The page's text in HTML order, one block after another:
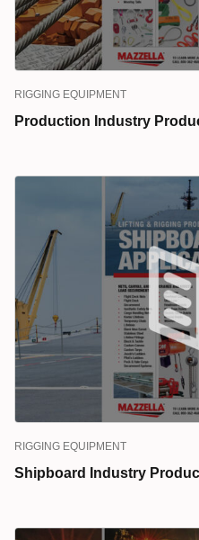
RIGGING EQUIPMENT
Production Industry
RIGGING EQUIPMENT
Shipboard Industry